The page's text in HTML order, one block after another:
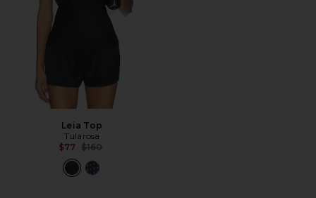
Leia Top
Tularosa
$77 Previous price:
$160